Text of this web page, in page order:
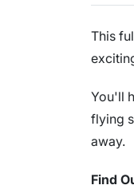
This
You'll
flying
away.
Find